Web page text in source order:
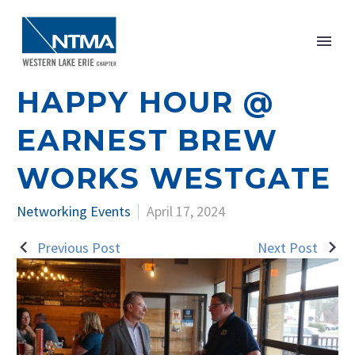
HAPPY HOUR @
EARNEST BREW
WORKS WESTGATE
Networking Events April 17, 2024
POST
NAVIGATION
Previous Post Next Post